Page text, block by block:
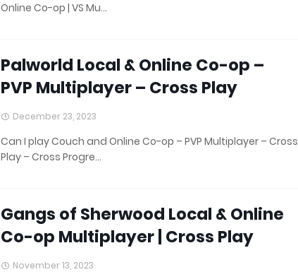
Online Co-op | VS Mu…
Palworld Local & Online Co-op –
PVP Multiplayer – Cross Play
December 23, 2023
Can I play Couch and Online Co-op – PVP Multiplayer – Cross
Play – Cross Progre…
Gangs of Sherwood Local & Online
Co-op Multiplayer | Cross Play
November 13, 2023